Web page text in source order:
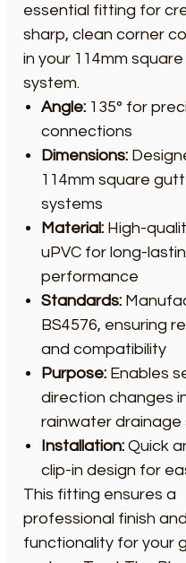
essential fitting for
sharp, clean corner
in your 114mm
system.
Angle: 135° for
connections
Dimensions:
114mm square
systems
Material: High-
uPVC for long-
performance
Standards:
BS4576, ensuring
and compatibility
Purpose: Enables
direction changes
rainwater drainage
Installation: Quick
clip-in design for
This fitting ensures a
professional finish
functionality for your